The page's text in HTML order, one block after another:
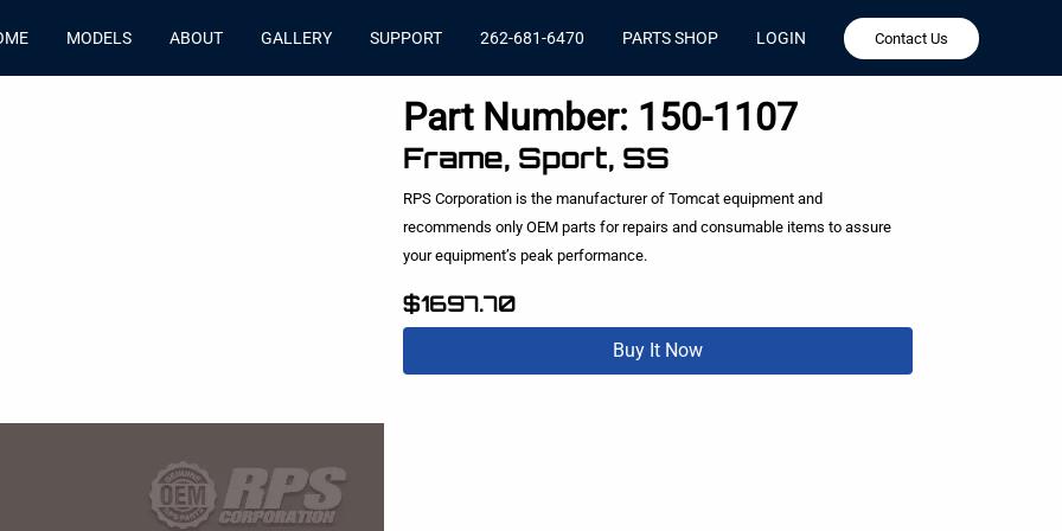
MODELS ABOUT GALLERY SUPPORT 262-681-6470 PARTS SHOP LOGIN Contact Us
Part Number: 150-1107
Frame, Sport, SS
RPS Corporation is the manufacturer of Tomcat equipment and
recommends only OEM parts for repairs and consumable items to assure
your equipment’s peak performance.
$1697.70
Buy It Now